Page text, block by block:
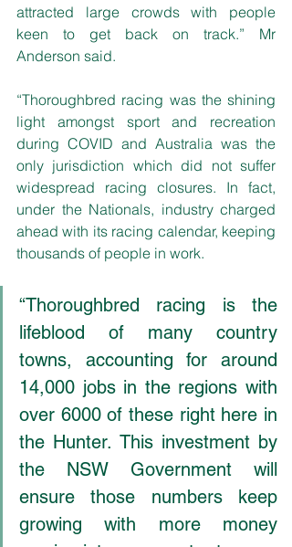
attracted large crowds with people
keen to get back on track.” Mr
Anderson said.
“Thoroughbred racing was the shining
light amongst sport and recreation
during COVID and Australia was the
only jurisdiction which did not suffer
widespread racing closures. In fact,
under the Nationals, industry charged
ahead with its racing calendar, keeping
thousands of people in work.
“Thoroughbred racing is the
lifeblood of many country
towns, accounting for around
14,000 jobs in the regions with
over 6000 of these right here in
the Hunter. This investment by
the NSW Government will
ensure those numbers keep
growing with more money